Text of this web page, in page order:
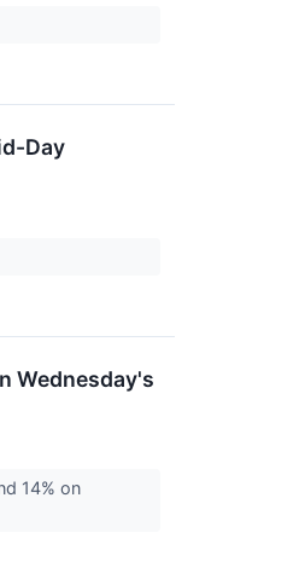
Day
Wednesday's
14% on